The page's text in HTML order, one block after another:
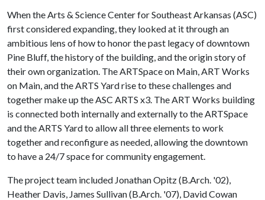
When the Arts & Science Center for Southeast Arkansas (ASC)
first considered expanding, they looked at it through an
ambitious lens of how to honor the past legacy of downtown
Pine Bluff, the history of the building, and the origin story of
their own organization. The ARTSpace on Main, ART Works
on Main, and the ARTS Yard rise to these challenges and
together make up the ASC ARTS x3. The ART Works building
is connected both internally and externally to the ARTSpace
and the ARTS Yard to allow all three elements to work
together and reconfigure as needed, allowing the downtown
to have a 24/7 space for community engagement.
The project team included Jonathan Opitz (B.Arch. '02),
Heather Davis, James Sullivan (B.Arch. '07), David Cowan